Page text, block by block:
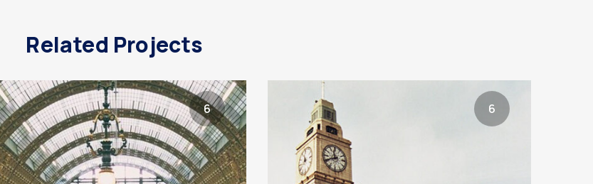
Related Projects
6 6